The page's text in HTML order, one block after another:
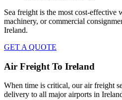
Sea freight is the most cost-effective
machinery, or commercial
Ireland.
GET A QUOTE
Air Freight To Ireland
When time is critical, our air freight
delivery to all major airports in